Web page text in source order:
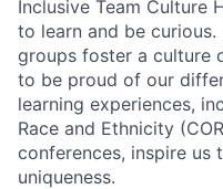
Inclusive Team Culture
to learn and be
groups foster a culture
to be proud of our
learning experiences,
Race and Ethnicity
conferences, inspire us
uniqueness.